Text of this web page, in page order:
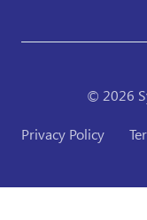
© 2026
Privacy Policy